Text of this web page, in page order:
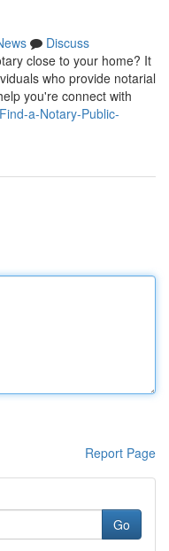
Discuss
close to your home? It
who provide notarial
you're connect with
a-Notary-Public-
Report Page
Go